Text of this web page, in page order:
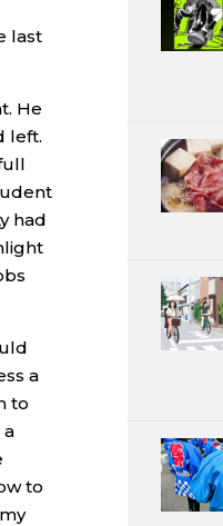
last
He
left.
had
a
to
a
to